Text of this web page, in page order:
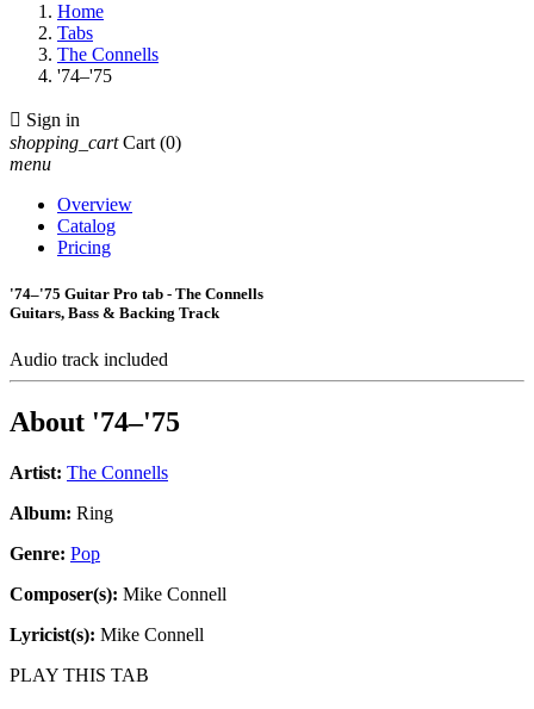
Home
Tabs
The Connells
'74–'75
 Sign in
shopping_cart Cart (0)
menu
Overview
Catalog
Pricing
'74–'75 Guitar Pro tab - The Connells
Guitars, Bass & Backing Track
Audio track included
About '74–'75
Artist: The Connells
Album: Ring
Genre: Pop
Composer(s): Mike Connell
Lyricist(s): Mike Connell
PLAY THIS TAB